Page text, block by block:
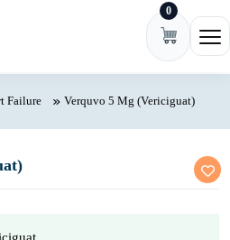
0
Failure Verquvo 5 Mg (Vericiguat)